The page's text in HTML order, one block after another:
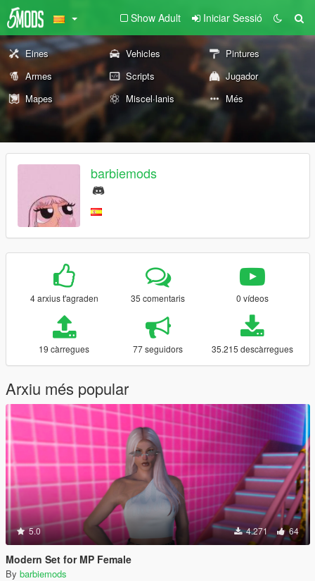
Show Adult Iniciar Sessió
Eines Vehicles
Pintures
Armes
Scripts
Jugador
Mapes
Miscel·lanis Més
barbiemods
4 arxius t'agraden 35 comentaris 0 vídeos
19 càrregues 77 seguidors 35.215 descàrregues
Arxiu més popular
5.0 4.271 64
Modern Set for MP Female
By barbiemods